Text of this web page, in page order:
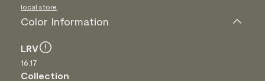
local store
Color Information
LRV
16.17
Collection